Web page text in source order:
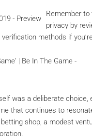
Remember
privacy by
verification methods if
was a deliberate
that continues to
shop, a modest